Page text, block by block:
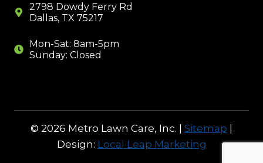
2798 Dowdy Ferry Rd
Dallas, TX 75217
Mon-Sat: 8am-5pm
Sunday: Closed
© 2026 Metro Lawn Care, Inc. | Sitemap |
Design: Local Leap Marketing